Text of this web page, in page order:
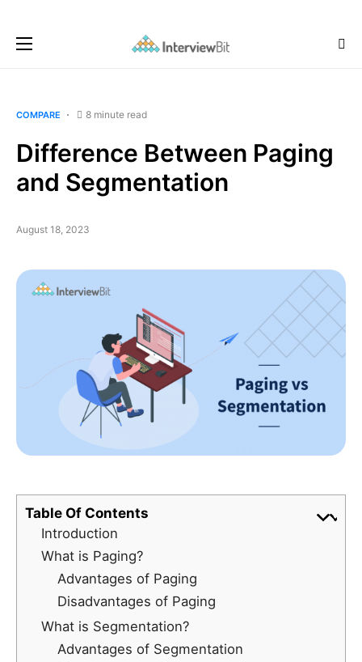
COMPARE 8 minute read
Difference Between Paging
and Segmentation
August 18, 2023
Table Of Contents
Introduction
What is Paging?
Advantages of Paging
Disadvantages of Paging
What is Segmentation?
Advantages of Segmentation